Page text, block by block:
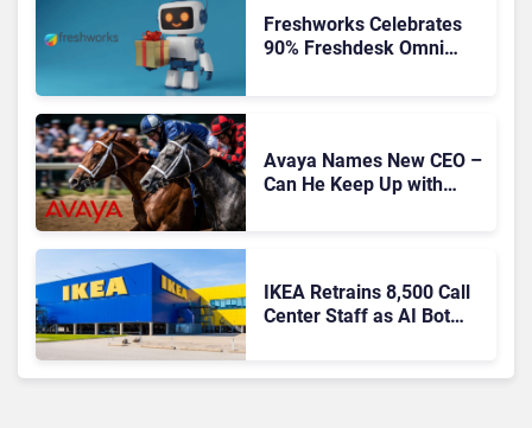
Freshworks Celebrates
90% Freshdesk Omni
Avaya Names New CEO –
Can He Keep Up with
IKEA Retrains 8,500 Call
Center Staff as AI Bot